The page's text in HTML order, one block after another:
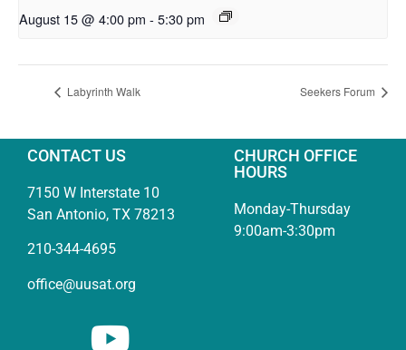
August 15 @ 4:00 pm - 5:30 pm
Labyrinth Walk Seekers Forum
CONTACT US
7150 W Interstate 10
San Antonio, TX 78213
210-344-4695
office@uusat.org
CHURCH OFFICE
HOURS
Monday-Thursday
9:00am-3:30pm